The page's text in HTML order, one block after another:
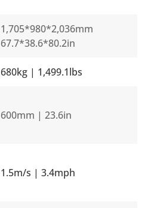
1,705*980*2,036mm
67.7*38.6*80.2in
680kg | 1,499.1lbs
600mm | 23.6in
1.5m/s | 3.4mph